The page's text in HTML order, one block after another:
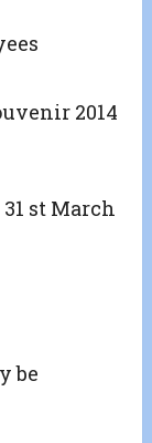
2014
st March
be